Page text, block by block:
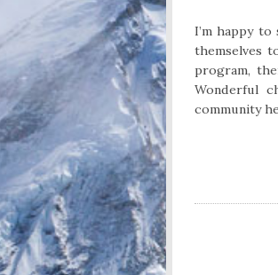
I’m happy
themselves
program,
Wonderful
community